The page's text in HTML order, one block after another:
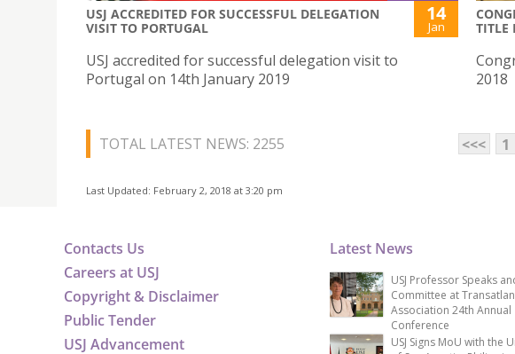
USJ ACCREDITED FOR SUCCESSFUL DELEGATION
VISIT TO PORTUGAL
14
Jan
USJ accredited for successful delegation visit to
Portugal on 14th January 2019
TITLE
2018
TOTAL LATEST NEWS: 2255 <<< 1
Last Updated: February 2, 2018 at 3:20 pm
Contacts Us
Careers at USJ
Copyright & Disclaimer
Public Tender
USJ Advancement
Latest News
USJ Professor Speaks
Committee at
Association 24th Annual
Conference
USJ Signs MoU with the